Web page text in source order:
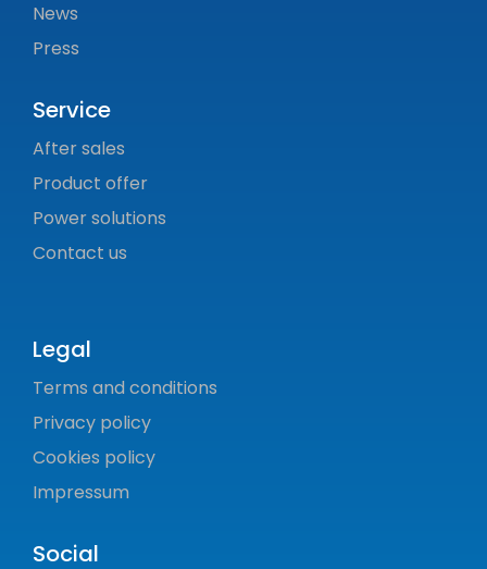
News
Press
Service
After sales
Product offer
Power solutions
Contact us
Legal
Terms and conditions
Privacy policy
Cookies policy
Impressum
Social